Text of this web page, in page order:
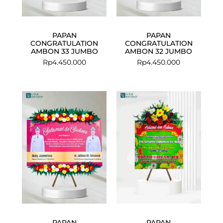
PAPAN
CONGRATULATION
AMBON 33 JUMBO
Rp4.450.000
PAPAN
CONGRATULATION
AMBON 32 JUMBO
Rp4.450.000